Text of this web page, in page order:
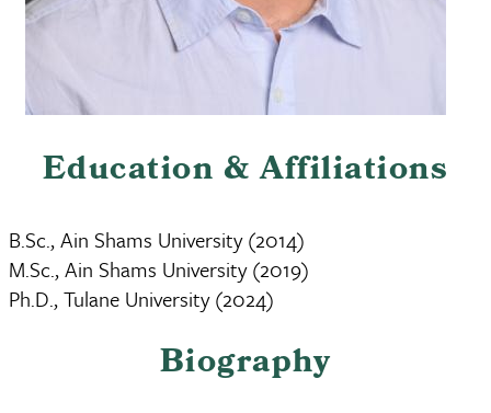
Education & Affiliations
B.Sc., Ain Shams University (2014)
M.Sc., Ain Shams University (2019)
Ph.D., Tulane University (2024)
Biography